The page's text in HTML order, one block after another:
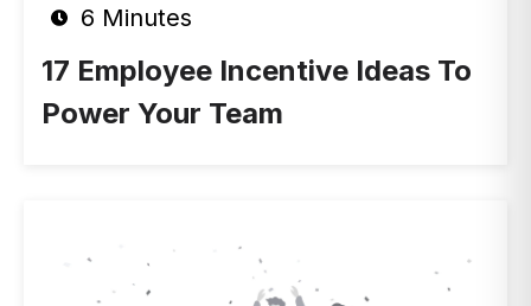
6 Minutes
17 Employee Incentive Ideas To
Power Your Team